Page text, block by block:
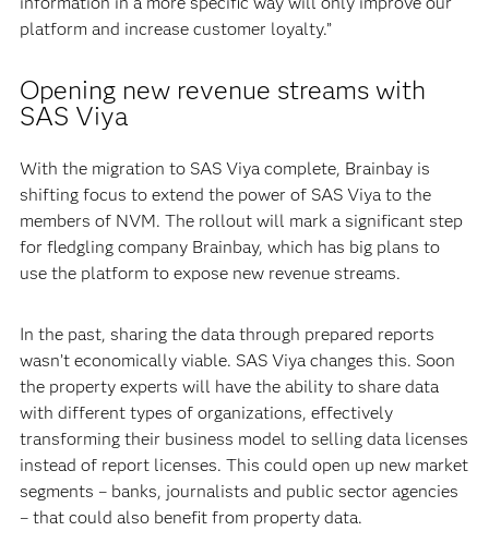
platform and increase customer loyalty.”
Opening new revenue streams with
SAS Viya
With the migration to SAS Viya complete, Brainbay is
shifting focus to extend the power of SAS Viya to the
members of NVM. The rollout will mark a significant step
for fledgling company Brainbay, which has big plans to
use the platform to expose new revenue streams.
In the past, sharing the data through prepared reports
wasn’t economically viable. SAS Viya changes this. Soon
the property experts will have the ability to share data
with different types of organizations, effectively
transforming their business model to selling data licenses
instead of report licenses. This could open up new market
segments – banks, journalists and public sector agencies
– that could also benefit from property data.